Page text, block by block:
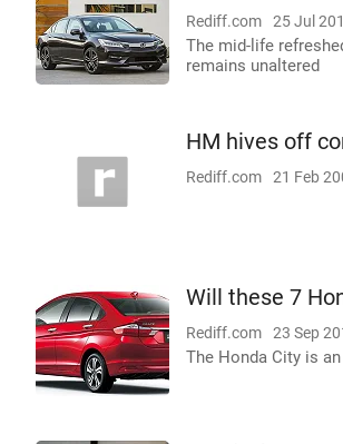
Rediff.com 25 Jul
The mid-life
remains unaltered
HM hives off
Rediff.com 21 Feb
Will these 7
Rediff.com 23 Sep
The Honda City is